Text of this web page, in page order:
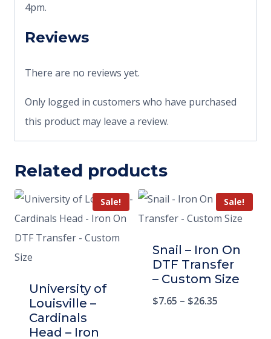
4pm.
Reviews
There are no reviews yet.
Only logged in customers who have purchased
this product may leave a review.
Related products
Sale!
University of
Louisville –
Cardinals
Head – Iron
Sale!
Snail – Iron On
DTF Transfer
– Custom Size
$7.65 – $26.35